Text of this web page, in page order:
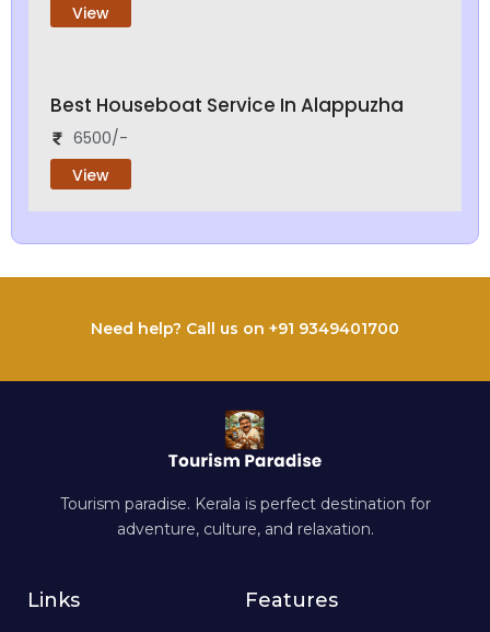
View
Best Houseboat Service In Alappuzha
6500/-
View
Need help? Call us on +91 9349401700
Tourism paradise. Kerala is perfect destination for
adventure, culture, and relaxation.
Links Features